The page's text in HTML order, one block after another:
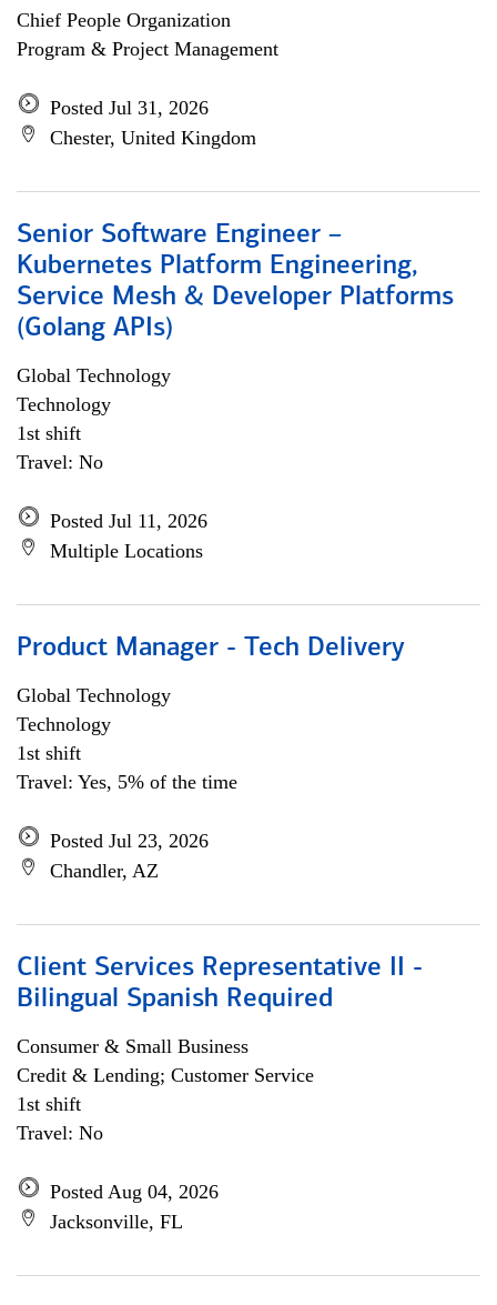
Chief People Organization
Program & Project Management
Posted Jul 31, 2026
Chester, United Kingdom
Senior Software Engineer –
Kubernetes Platform Engineering,
Service Mesh & Developer Platforms
(Golang APIs)
Global Technology
Technology
1st shift
Travel: No
Posted Jul 11, 2026
Multiple Locations
Product Manager - Tech Delivery
Global Technology
Technology
1st shift
Travel: Yes, 5% of the time
Posted Jul 23, 2026
Chandler, AZ
Client Services Representative II -
Bilingual Spanish Required
Consumer & Small Business
Credit & Lending; Customer Service
1st shift
Travel: No
Posted Aug 04, 2026
Jacksonville, FL